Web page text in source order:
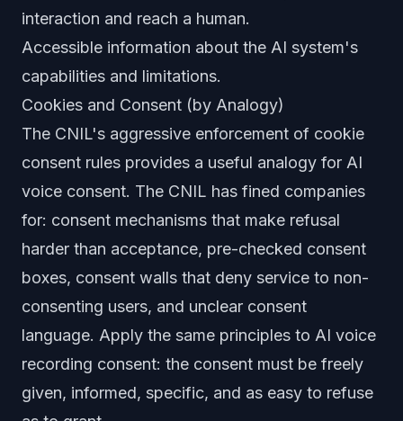
interaction and reach a human.
Accessible information about the AI system's
capabilities and limitations.
Cookies and Consent (by Analogy)
The CNIL's aggressive enforcement of cookie
consent rules provides a useful analogy for AI
voice consent. The CNIL has fined companies
for: consent mechanisms that make refusal
harder than acceptance, pre-checked consent
boxes, consent walls that deny service to non-
consenting users, and unclear consent
language. Apply the same principles to AI voice
recording consent: the consent must be freely
given, informed, specific, and as easy to refuse